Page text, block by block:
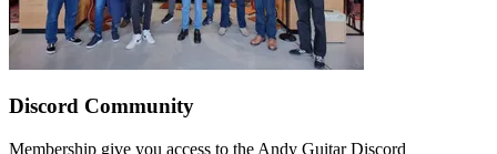
Discord Community
Membership give you access to the Andy Guitar Discord